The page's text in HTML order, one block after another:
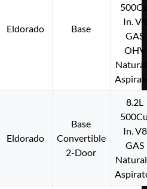
Eldorado Base
In. V8
GAS
OHV
Eldorado
Base
Convertible
2-Door
8.2L
In. V8
GAS